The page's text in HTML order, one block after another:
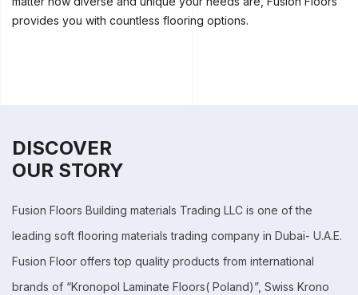
provides you with countless flooring options.
DISCOVER
OUR STORY
Fusion Floors Building materials Trading LLC is one of the
leading soft flooring materials trading company in Dubai- U.A.E.
Fusion Floor offers top quality products from international
brands of “Kronopol Laminate Floors( Poland)”, Swiss Krono